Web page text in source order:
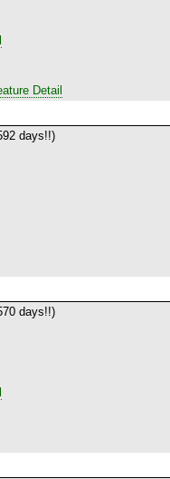
Detail
days!!)
days!!)